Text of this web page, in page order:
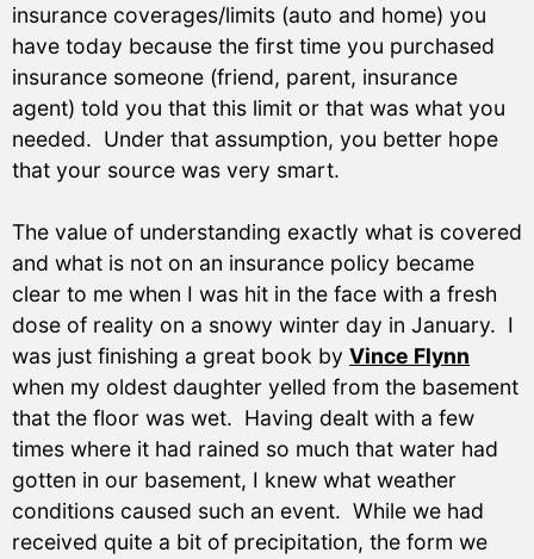
insurance coverages/limits (auto and home) you
have today because the first time you purchased
insurance someone (friend, parent, insurance
agent) told you that this limit or that was what you
needed. Under that assumption, you better hope
that your source was very smart.
The value of understanding exactly what is covered
and what is not on an insurance policy became
clear to me when I was hit in the face with a fresh
dose of reality on a snowy winter day in January. I
was just finishing a great book by Vince Flynn
when my oldest daughter yelled from the basement
that the floor was wet. Having dealt with a few
times where it had rained so much that water had
gotten in our basement, I knew what weather
conditions caused such an event. While we had
received quite a bit of precipitation, the form we